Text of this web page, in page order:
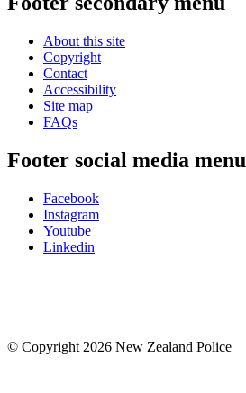
About this site
Copyright
Contact
Accessibility
Site map
FAQs
Footer social media menu
Facebook
Instagram
Youtube
Linkedin
© Copyright 2026 New Zealand Police